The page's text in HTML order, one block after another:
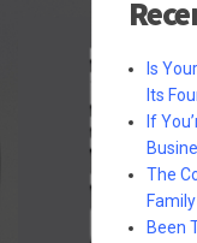
Is
Its
If
The
Been